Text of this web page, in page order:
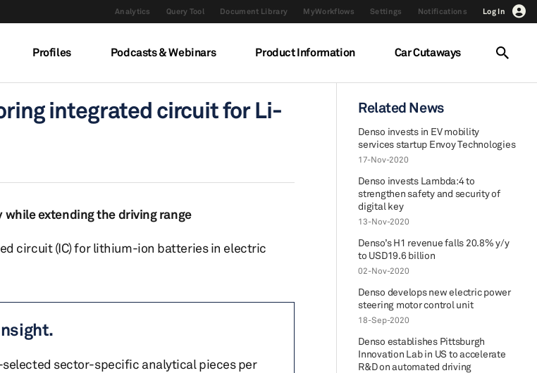
Analytics Query Tool Document Library MyWorkflows Settings Notifications Log In
Profiles Podcasts & Webinars Product Information Car Cutaways
integrated circuit for Li-
while extending the driving range
circuit (IC) for lithium-ion batteries in electric
sector-specific analytical pieces per
Related News
Denso invests in EV mobility
services startup Envoy Technologies
17-Nov-2020
Denso invests Lambda:4 to
strengthen safety and security of
digital key
13-Nov-2020
Denso’s H1 revenue falls 20.8% y/y
to USD19.6 billion
02-Nov-2020
Denso develops new electric power
steering motor control unit
18-Sep-2020
Denso establishes Pittsburgh
Innovation Lab in US to accelerate
R&D on automated driving